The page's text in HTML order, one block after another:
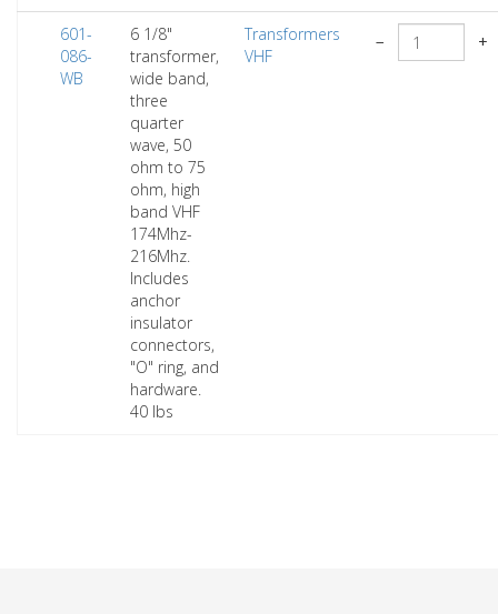
601-
086-
WB
6 1/8"
transformer,
wide band,
three
quarter
wave, 50
ohm to 75
ohm, high
band VHF
174Mhz-
216Mhz.
Includes
anchor
insulator
connectors,
"O" ring, and
hardware.
40 lbs
Transformers
VHF
− +